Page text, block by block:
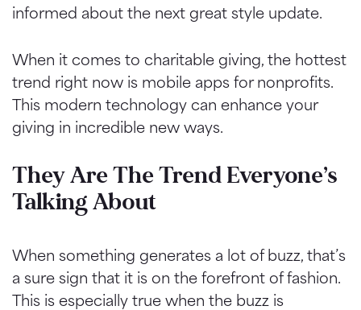
informed about the next great style update.
When it comes to charitable giving, the hottest
trend right now is mobile apps for nonprofits.
This modern technology can enhance your
giving in incredible new ways.
They Are The Trend Everyone’s
Talking About
When something generates a lot of buzz, that’s
a sure sign that it is on the forefront of fashion.
This is especially true when the buzz is